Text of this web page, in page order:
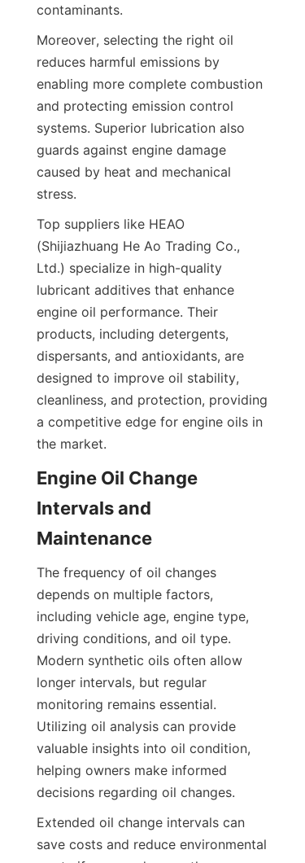
contaminants.
Moreover, selecting the right oil
reduces harmful emissions by
enabling more complete combustion
and protecting emission control
systems. Superior lubrication also
guards against engine damage
caused by heat and mechanical
stress.
Top suppliers like HEAO
(Shijiazhuang He Ao Trading Co.,
Ltd.) specialize in high-quality
lubricant additives that enhance
engine oil performance. Their
products, including detergents,
dispersants, and antioxidants, are
designed to improve oil stability,
cleanliness, and protection, providing
a competitive edge for engine oils in
the market.
Engine Oil Change
Intervals and
Maintenance
The frequency of oil changes
depends on multiple factors,
including vehicle age, engine type,
driving conditions, and oil type.
Modern synthetic oils often allow
longer intervals, but regular
monitoring remains essential.
Utilizing oil analysis can provide
valuable insights into oil condition,
helping owners make informed
decisions regarding oil changes.
Extended oil change intervals can
save costs and reduce environmental